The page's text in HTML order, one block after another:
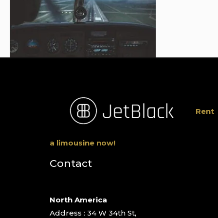
Rent
a limousine now!
Contact
North America
Address : 34 W 34th St,